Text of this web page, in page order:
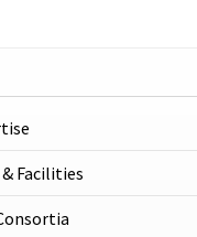
Facilities